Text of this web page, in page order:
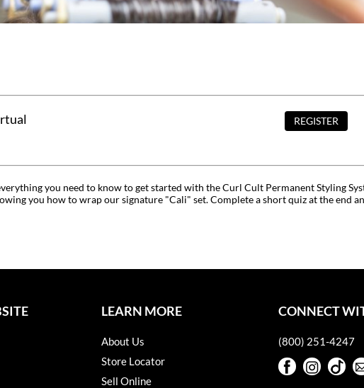
REGISTER
you need to know to get started with the Curl Cult Permanent Styling
you how to wrap our signature "Cali" set. Complete a short quiz at the end
LEARN MORE
About Us
Store Locator
Sell Online
CONNECT
(800) 251-4247
Facebook